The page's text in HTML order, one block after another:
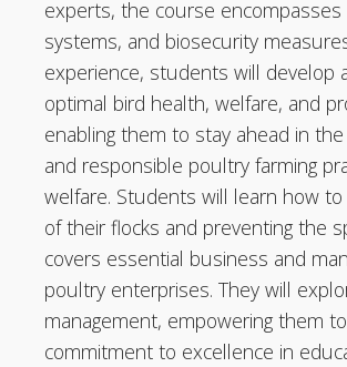
experts, the course
systems, and biosecurity
experience, students will develop
optimal bird health, welfare, and
enabling them to stay ahead in
and responsible poultry farming
welfare. Students will learn how
of their flocks and preventing the
covers essential business and
poultry enterprises. They will
management, empowering them
commitment to excellence in